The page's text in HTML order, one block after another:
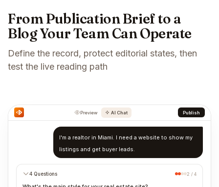
From Publication Brief to a
Blog Your Team Can Operate
Define the record, protect editorial states, then
test the live reading path
Preview AI Chat Publish
I'm a realtor in Miami. I need a website to show my
listings and get buyer leads.
4 Questions 2 / 4